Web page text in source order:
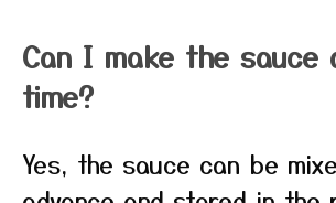
Can I make the sauce
time?
Yes, the sauce can be